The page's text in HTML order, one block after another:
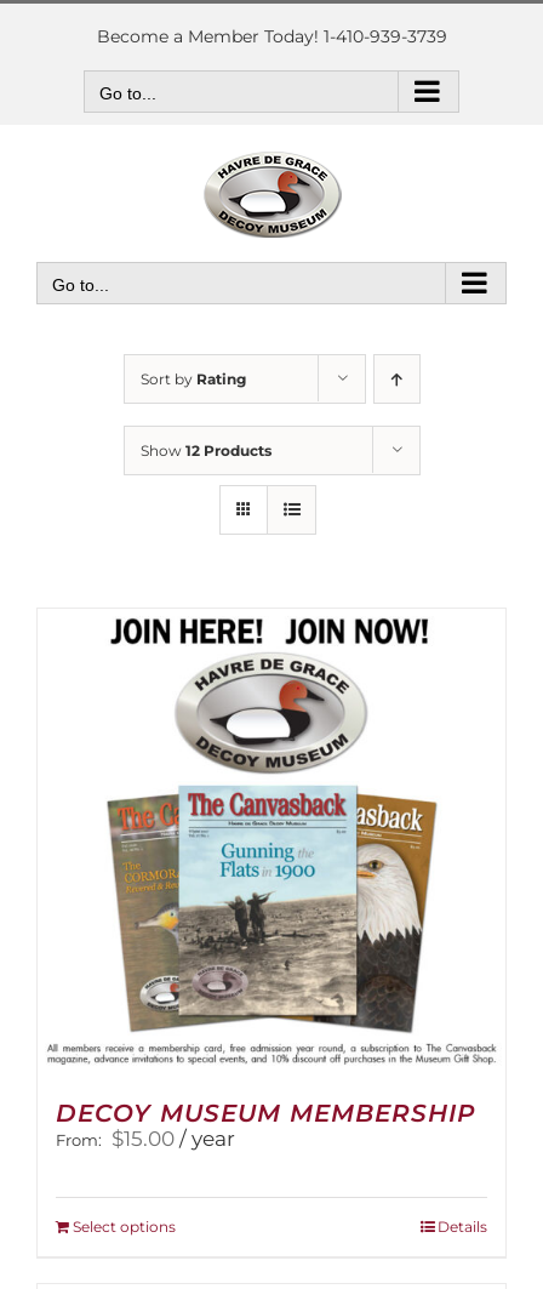
Skip
Become a Member Today! 1-410-939-3739
Go to...
Go to...
Sort by Rating
Show 12 Products
DECOY MUSEUM MEMBERSHIP
From: $15.00 / year
Select optionsThis
Details